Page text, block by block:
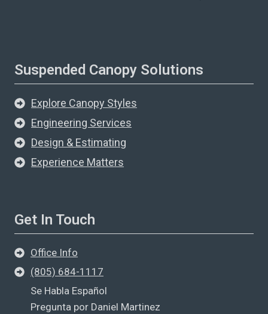
Suspended Canopy Solutions
Explore Canopy Styles
Engineering Services
Design & Estimating
Experience Matters
Get In Touch
Office Info
(805) 684-1117
Se Habla Español
Pregunta por Daniel Martinez